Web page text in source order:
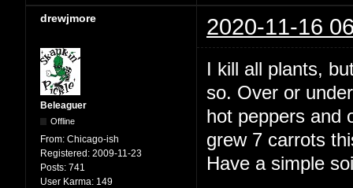
drewjmore 2020-11-16
Beleaguer
Offline
From: Chicago-ish
Registered: 2009-11-23
Posts: 741
User Karma: 149
I kill all plants,
so. Over or
hot peppers and
grew 7 carrots
Have a simple